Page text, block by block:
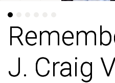
J. Craig
J. Craig